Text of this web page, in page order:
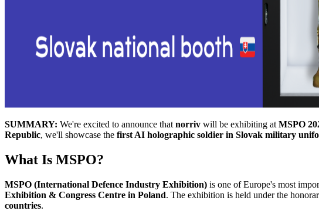
SUMMARY: We're excited to announce that norriv will be exhibiting at MSPO
Republic, we'll showcase the first AI holographic soldier in Slovak military
What Is MSPO?
MSPO (International Defence Industry Exhibition) is one of Europe's most
Exhibition & Congress Centre in Poland. The exhibition is held under the
countries.